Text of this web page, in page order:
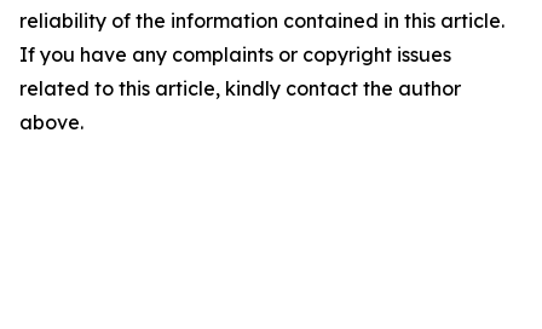
reliability of the information contained in this article.
If you have any complaints or copyright issues
related to this article, kindly contact the author
above.